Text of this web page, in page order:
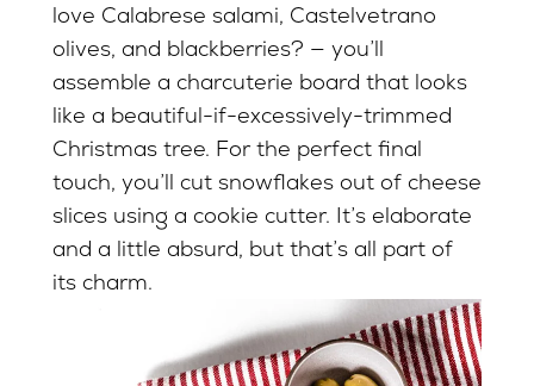
love Calabrese salami, Castelvetrano
olives, and blackberries? — you’ll
assemble a charcuterie board that looks
like a beautiful-if-excessively-trimmed
Christmas tree. For the perfect final
touch, you’ll cut snowflakes out of cheese
slices using a cookie cutter. It’s elaborate
and a little absurd, but that’s all part of
its charm.